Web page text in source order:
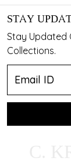
STAY
Stay Updated
Collections.